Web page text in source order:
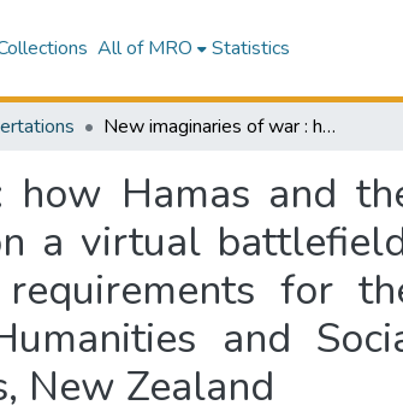
All of MRO Statistics
New imaginaries of war : how Hamas and the Islamic State advance their political objectives on a virtual battlefield : a thesis presented in partial fulfilment of the requirements for the degree of Master of Philosophy (College of Humanities and Social Sciences) at Massey University, Albany Campus, New Zealand
Hamas and
a virtual
for
and
New Zealand